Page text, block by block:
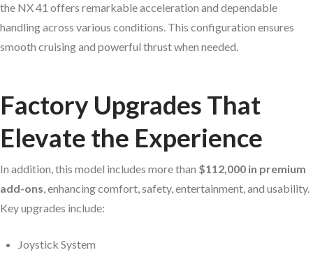
the NX 41 offers remarkable acceleration and dependable
handling across various conditions. This configuration ensures
smooth cruising and powerful thrust when needed.
Factory Upgrades That
Elevate the Experience
In addition, this model includes more than $112,000 in premium
add-ons, enhancing comfort, safety, entertainment, and usability.
Key upgrades include:
Joystick System